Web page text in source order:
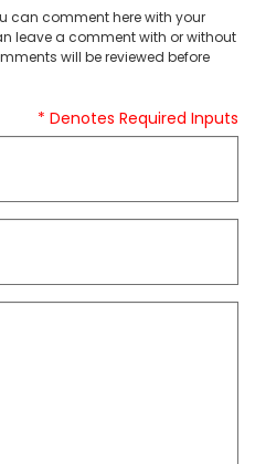
can comment here with your
leave a comment with or without
will be reviewed before
* Denotes Required Inputs